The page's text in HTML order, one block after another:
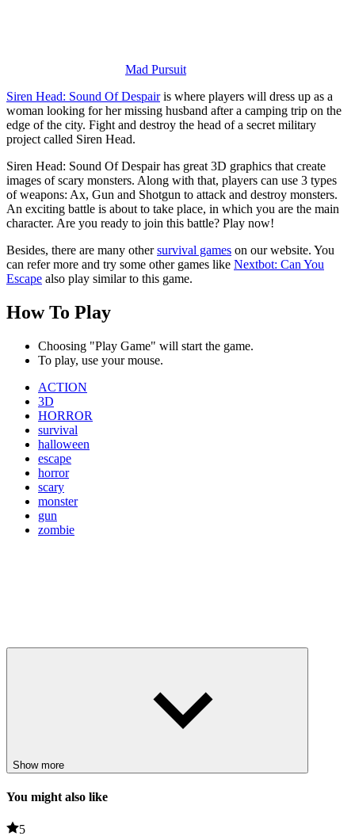
Mad Pursuit
Siren Head: Sound Of Despairis where players will dress up as a
woman looking for her missing husband after a camping trip on the
edge of the city. Fight and destroy the head of a secret military
project called Siren Head.
Siren Head: Sound Of Despair has great 3D graphics that create
images of scary monsters. Along with that, players can use 3 types
of weapons: Ax, Gun and Shotgun to attack and destroy monsters.
An exciting battle is about to take place, in which you are the main
character. Are you ready to join this battle? Play now!
Besides, there are many othersurvival games on our website. You
can refer more and try some other games like Nextbot: Can You
Escape also play similar to this game.
How To Play
Choosing "Play Game" will start the game.
To play, use your mouse.
ACTION
3D
HORROR
survival
halloween
escape
horror
scary
monster
gun
zombie
Show more
You might also like
5